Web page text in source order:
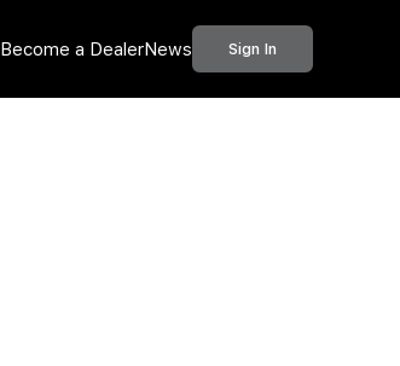
Become a DealerNews Sign In